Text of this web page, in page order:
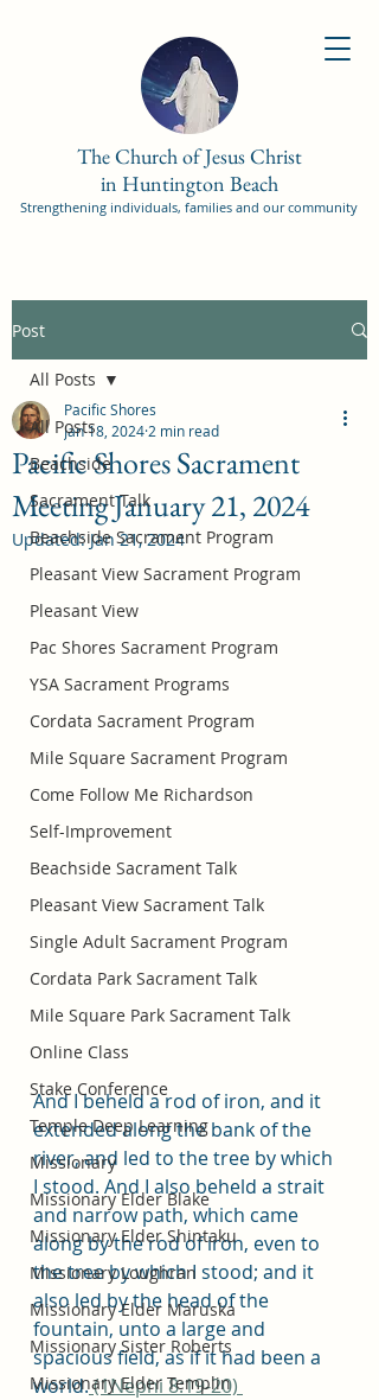
The Church of Jesus Christ
in Huntington Beach
Strengthening individuals, families and our community
Post
All Posts
Beachside
Sacrament Talk
Beachside Sacrament Program
Pleasant View Sacrament Program
Pleasant View
Pac Shores Sacrament Program
YSA Sacrament Programs
Cordata Sacrament Program
Mile Square Sacrament Program
Come Follow Me Richardson
Self-Improvement
Beachside Sacrament Talk
Pleasant View Sacrament Talk
Single Adult Sacrament Program
Cordata Park Sacrament Talk
Mile Square Park Sacrament Talk
Online Class
Stake Conference
Temple Deep Learning
Missionary
Missionary Elder Blake
Missionary Elder Shintaku
Missionary Loughran
Missionary Elder Maruska
Missionary Sister Roberts
Missionary Elder Templin
All Posts
Pacific Shores Sacrament
Meeting January 21, 2024
Pacific Shores
Jan 18, 2024 2 min read
Updated:Jan 21, 2024
And I beheld a rod of iron, and it
extended along the bank of the
river, and led to the tree by which
I stood. And I also beheld a strait
and narrow path, which came
along by the rod of iron, even to
the tree by which I stood; and it
also led by the head of the
fountain, unto a large and
spacious field, as if it had been a
world.(1Nephi 8:19-20)